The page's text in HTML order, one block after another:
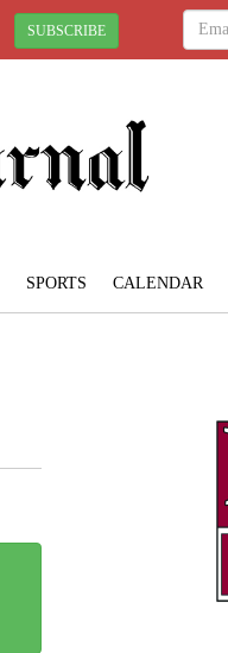
SUBSCRIBE
SPORTS CALENDAR